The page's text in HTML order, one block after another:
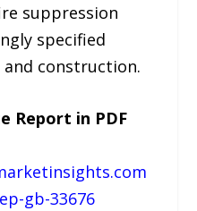
suppression
specified
and construction.
Report in PDF
gb-33676